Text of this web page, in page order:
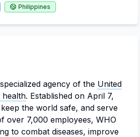
Philippines
agency of the United
health. Established on April 7,
the world safe, and serve
over 7,000 employees, WHO
to combat diseases, improve